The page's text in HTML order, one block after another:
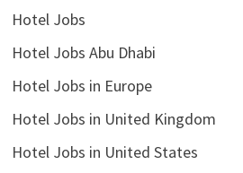
Hotel Jobs
Hotel Jobs Abu Dhabi
Hotel Jobs in Europe
Hotel Jobs in United Kingdom
Hotel Jobs in United States